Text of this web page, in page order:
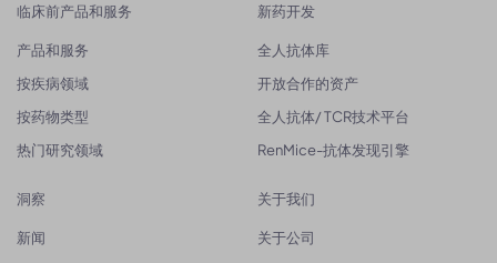
临床前产品和服务
产品和服务
按疾病领域
按药物类型
热门研究领域
新药开发
全人抗体库
开放合作的资产
全人抗体/ TCR技术平台
RenMice-抗体发现引擎
洞察
新闻
关于我们
关于公司